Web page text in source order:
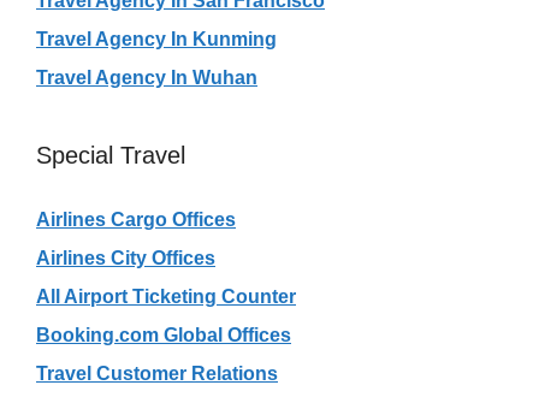
Travel Agency In Kunming
Travel Agency In Wuhan
Special Travel
Airlines Cargo Offices
Airlines City Offices
All Airport Ticketing Counter
Booking.com Global Offices
Travel Customer Relations